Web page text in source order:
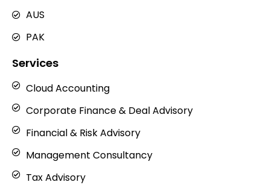
AUS
PAK
Services
Cloud Accounting
Corporate Finance & Deal Advisory
Financial & Risk Advisory
Management Consultancy
Tax Advisory